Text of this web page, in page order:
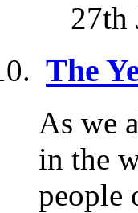
27th
The
As we
in the
people